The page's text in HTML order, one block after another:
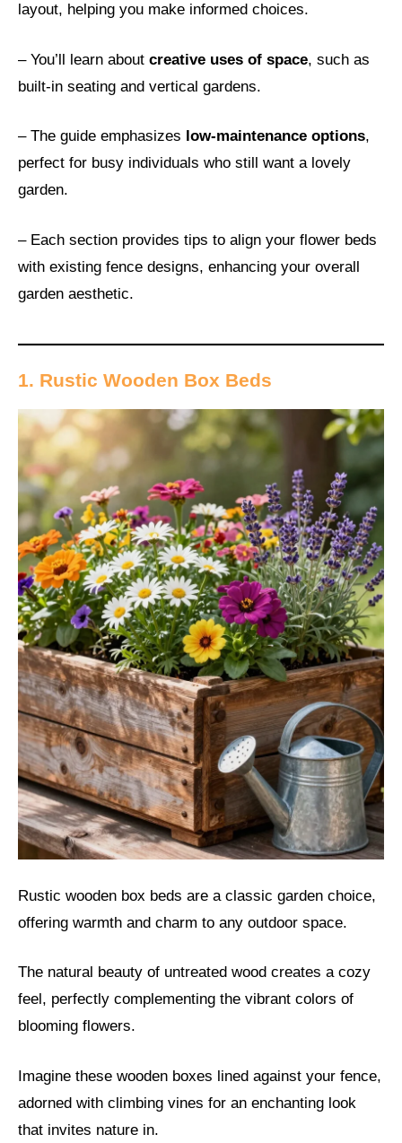
layout, helping you make informed choices.
– You’ll learn about creative uses of space, such as
built-in seating and vertical gardens.
– The guide emphasizes low-maintenance options,
perfect for busy individuals who still want a lovely
garden.
– Each section provides tips to align your flower beds
with existing fence designs, enhancing your overall
garden aesthetic.
1. Rustic Wooden Box Beds
Rustic wooden box beds are a classic garden choice,
offering warmth and charm to any outdoor space.
The natural beauty of untreated wood creates a cozy
feel, perfectly complementing the vibrant colors of
blooming flowers.
Imagine these wooden boxes lined against your fence,
adorned with climbing vines for an enchanting look
that invites nature in.